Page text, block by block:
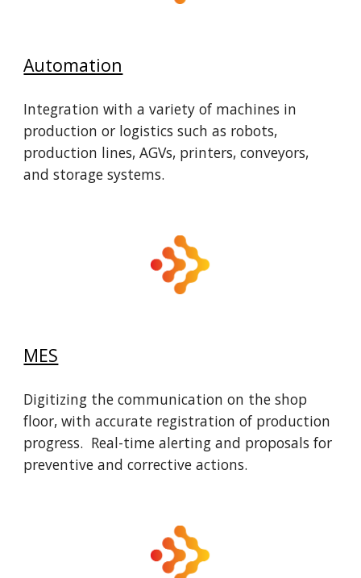
Automation
Integration with a variety of machines in
production or logistics such as robots,
production lines, AGVs, printers, conveyors,
and storage systems.
MES
Digitizing the communication on the shop
floor, with accurate registration of production
progress. Real-time alerting and proposals for
preventive and corrective actions.